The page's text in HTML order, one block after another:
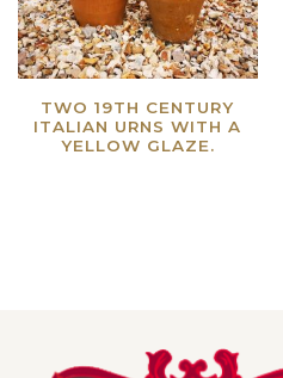
TWO 19TH CENTURY
ITALIAN URNS WITH A
YELLOW GLAZE.